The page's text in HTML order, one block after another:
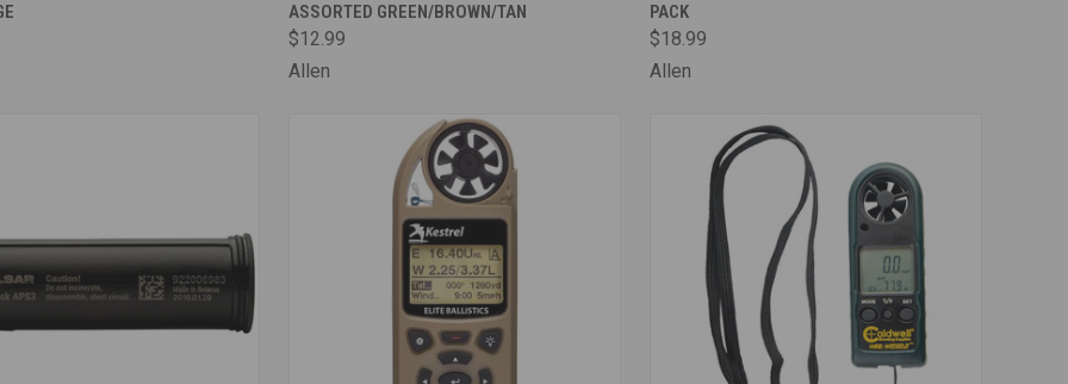
Compare
ASSORTED GREEN/BROWN/TAN
$12.99
Allen
Compare
PACK
$18.99
Allen